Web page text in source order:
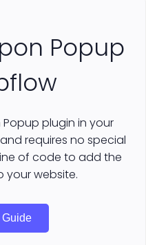
Popup
plugin in your
requires no special
of code to add the
your website.
Guide